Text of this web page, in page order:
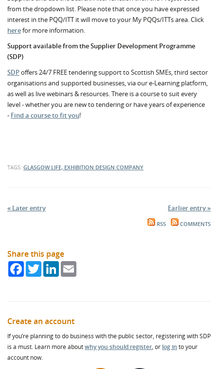
from the dropdown list. Please note that once you have expressed
interest in the PQQ/ITT it will move to your My PQQs/ITTs area. Click
herefor more information.
Support available from the Supplier Development Programme
(SDP)
SDPoffers 24/7 FREE tendering support to Scottish SMEs, third sector
organisations and supported businesses, via our e-Learning platform,
as well as live webinars & resources. There is a course to suit every
level - whether you are new to tendering or have years of experience
- Find a course to fit you!
TAGS: GLASGOW LIFE, EXHIBITION DESIGN COMPANY
« Later entry Earlier entry »
RSS COMMENTS
Share this page
FacebookTwitterLinkedIn
Create an account
If you’re planning to do business with the public sector, registering with SDP
is a must. Learn more aboutwhy you should register, or log in to your
account now.